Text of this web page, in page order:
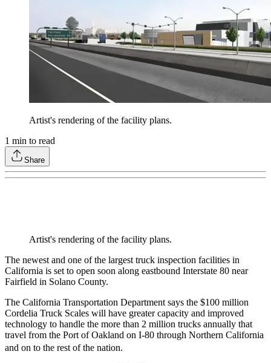
Artist's rendering of the facility plans.
1 min to read
Share
Artist's rendering of the facility plans.
The newest and one of the largest truck inspection facilities in
California is set to open soon along eastbound Interstate 80 near
Fairfield in Solano County.
The California Transportation Department says the $100 million
Cordelia Truck Scales will have greater capacity and improved
technology to handle the more than 2 million trucks annually that
travel from the Port of Oakland on I-80 through Northern California
and on to the rest of the nation.